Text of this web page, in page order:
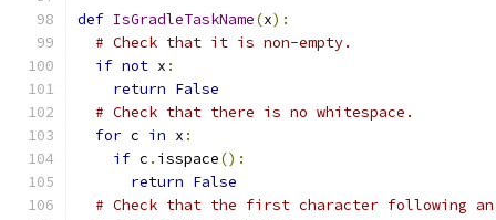
def IsGradleTaskName(x):
# Check that it is non-empty.
if not x :
return False
# Check that there is no whitespace.
for c in x :
if c . isspace():
return False
# Check that the first character following